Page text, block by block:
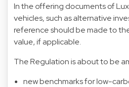
In the offering documents of
vehicles, such as alternative
reference should be made to
value, if applicable.
The Regulation is about to be
new benchmarks for low-